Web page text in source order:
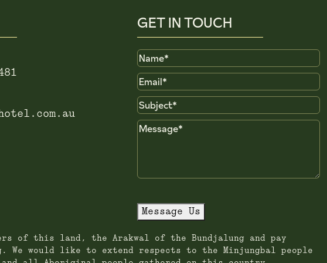
GET IN TOUCH
Name
Email
Subject
Message Us
of this land, the Arakwal of the Bundjalung and pay
We would like to extend respects to the Minjungbal people